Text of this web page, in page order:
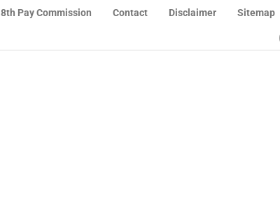
8th Pay Commission Contact Disclaimer Sitemap